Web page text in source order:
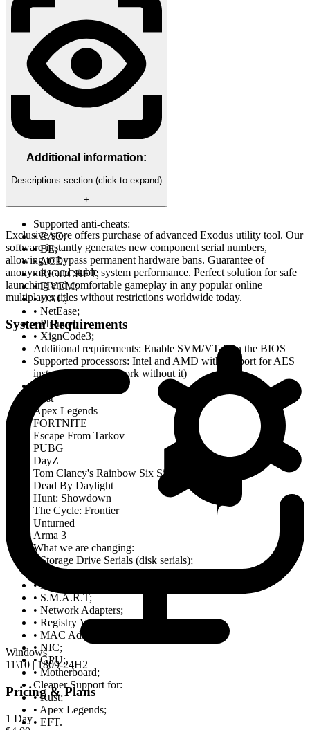
Additional information:
Descriptions section (click to expand)
+
Supported anti-cheats:
• EAC;
• BE;
• ACE.
• RICOCHET;
• FIVEM;
• UAC;
• NetEase;
• Phanuel;
• XignCode3;
Additional requirements: Enable SVM/VT-X in the BIOS
Supported processors: Intel and AMD with support for AES
instructions (won't work without it)
Rust
Apex Legends
FORTNITE
Escape From Tarkov
PUBG
DayZ
Tom Clancy's Rainbow Six Siege(R6S)
Dead By Daylight
Hunt: Showdown
The Cycle: Frontier
Unturned
Arma 3
What we are changing:
• Storage Drive Serials (disk serials);
• RAM Serials;
• Monitor Serials;
• S.M.A.R.T;
• Network Adapters;
• Registry Values;
• MAC Address;
• NIC;
• GPU;
• Motherboard;
Cleaner Support for:
• Rust;
• Apex Legends;
• EFT.
Exclusive store offers purchase of advanced Exodus utility tool. Our
software instantly generates new component serial numbers,
allowing to bypass permanent hardware bans. Guarantee of
anonymity and stable system performance. Perfect solution for safe
launching and comfortable gameplay in any popular online
multiplayer titles without restrictions worldwide today.
System Requirements
Windows
11\10 | 1809-24H2
Pricing & Plans
1 Day